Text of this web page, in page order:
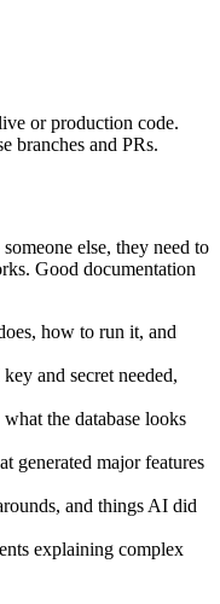
or production code.
branches and PRs.
else, they need to
Good documentation
how to run it, and
and secret needed,
the database looks
generated major features
and things AI did
explaining complex